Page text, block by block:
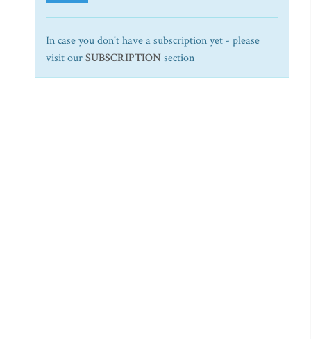
In case you don't have a subscription yet - please
visit ourSUBSCRIPTION section